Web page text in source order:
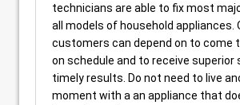
technicians are able to fix most
all models of household appliances.
customers can depend on to come
on schedule and to receive superior
timely results. Do not need to live
moment with a an appliance that